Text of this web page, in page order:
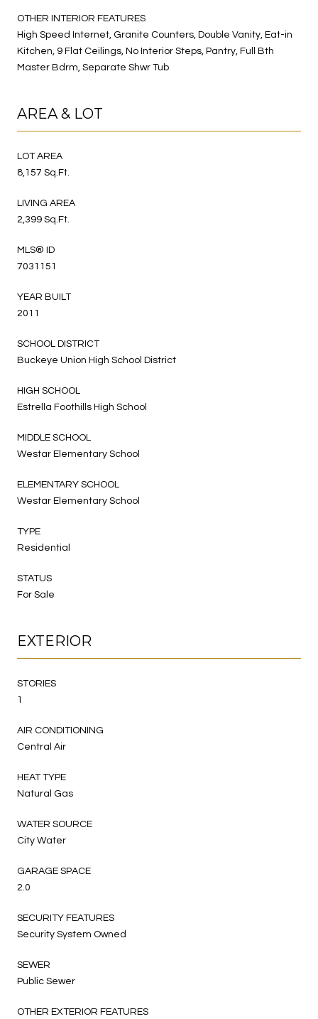
OTHER INTERIOR FEATURES
High Speed Internet, Granite Counters, Double Vanity, Eat-in
Kitchen, 9 Flat Ceilings, No Interior Steps, Pantry, Full Bth
Master Bdrm, Separate Shwr Tub
AREA & LOT
LOT AREA
8,157 Sq.Ft.
LIVING AREA
2,399 Sq.Ft.
MLS® ID
7031151
YEAR BUILT
2011
SCHOOL DISTRICT
Buckeye Union High School District
HIGH SCHOOL
Estrella Foothills High School
MIDDLE SCHOOL
Westar Elementary School
ELEMENTARY SCHOOL
Westar Elementary School
TYPE
Residential
STATUS
For Sale
EXTERIOR
STORIES
1
AIR CONDITIONING
Central Air
HEAT TYPE
Natural Gas
WATER SOURCE
City Water
GARAGE SPACE
2.0
SECURITY FEATURES
Security System Owned
SEWER
Public Sewer
OTHER EXTERIOR FEATURES